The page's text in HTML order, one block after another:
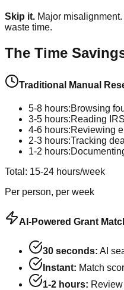
Skip it. Major
waste time.
The Time
Traditional Manual
5-8 hours:Browsing
3-5 hours:Reading
4-6 hours:Reviewing
2-3 hours:Tracking
1-2 hours:
Total: 15-24 hours/week
Per person, per week
AI-Powered Grant
30 seconds: AI
Instant: Match
1-2 hours: